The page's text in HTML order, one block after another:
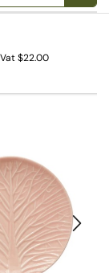
$22.00